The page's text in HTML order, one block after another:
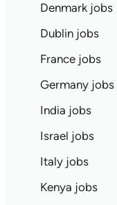
Denmark jobs
Dublin jobs
France jobs
Germany jobs
India jobs
Israel jobs
Italy jobs
Kenya jobs